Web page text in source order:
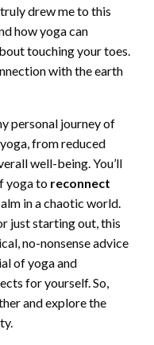
drew me to this
how yoga can
touching your toes.
with the earth
personal journey of
from reduced
well-being. You’ll
yoga to reconnect
in a chaotic world.
just starting out, this
no-nonsense advice
of yoga and
for yourself. So,
and explore the